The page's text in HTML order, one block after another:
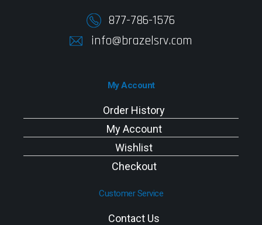
877-786-1576
info@brazelsrv.com
My Account
Order History
My Account
Wishlist
Checkout
Customer Service
Contact Us